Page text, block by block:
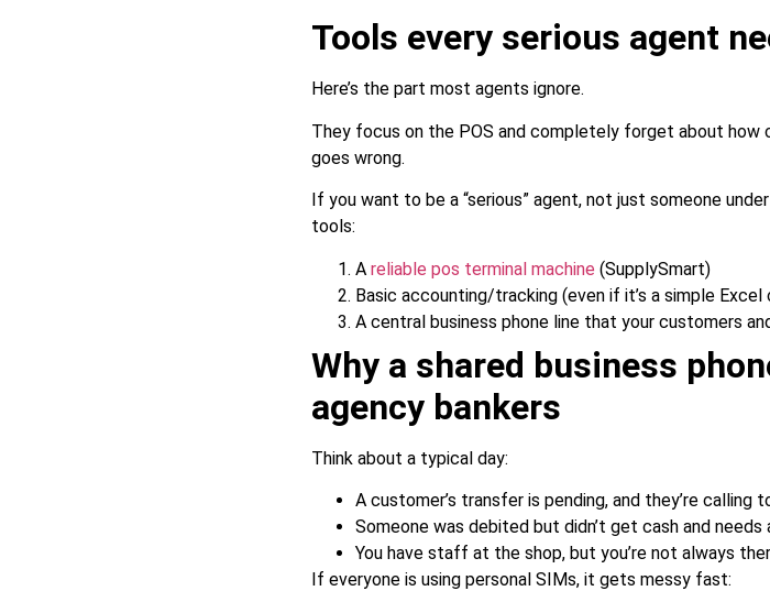
Tools every serious agent
Here’s the part most agents ignore.
They focus on the POS and completely forget about
goes wrong.
If you want to be a “serious” agent, not just someone
tools:
A reliable pos terminal machine (SupplySmart)
Basic accounting/tracking (even if it’s a simple
A central business phone line that your customers
Why a shared business
agency bankers
Think about a typical day:
A customer’s transfer is pending, and they’re calling
Someone was debited but didn’t get cash and needs
You have staff at the shop, but you’re not always
If everyone is using personal SIMs, it gets messy fast: